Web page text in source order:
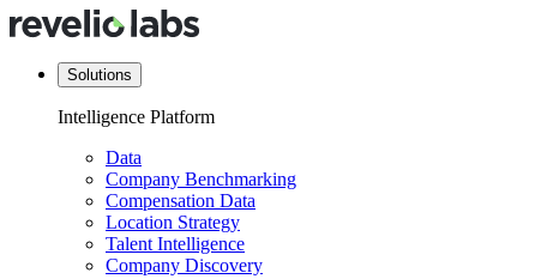
Solutions
Intelligence Platform
Data
Company Benchmarking
Compensation Data
Location Strategy
Talent Intelligence
Company Discovery